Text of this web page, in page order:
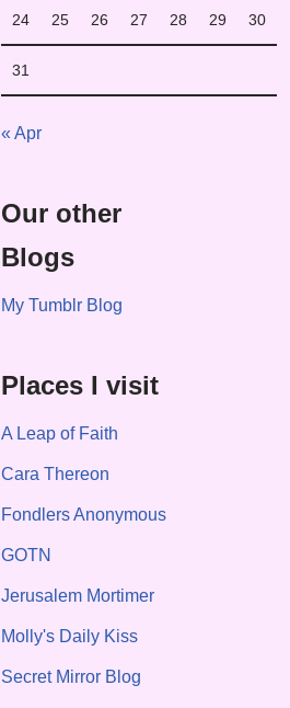
24 25 26 27 28 29 30
31
« Apr
Our other
Blogs
My Tumblr Blog
Places I visit
A Leap of Faith
Cara Thereon
Fondlers Anonymous
GOTN
Jerusalem Mortimer
Molly's Daily Kiss
Secret Mirror Blog